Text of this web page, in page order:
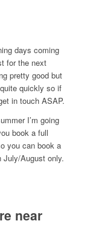
days coming
for the next
pretty good but
quickly so if
in touch ASAP.
I’m going
book a full
you can book a
July/August only.
near